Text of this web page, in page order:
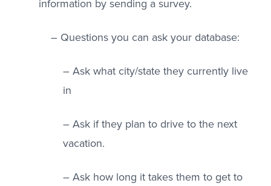
information by sending a survey.
– Questions you can ask your database:
– Ask what city/state they currently live
in
– Ask if they plan to drive to the next
vacation.
– Ask how long it takes them to get to